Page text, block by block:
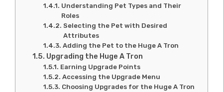
Understanding Pet Types and Their
Roles
Selecting the Pet with Desired
Attributes
Adding the Pet to the Huge A Tron
Upgrading the Huge A Tron
Earning Upgrade Points
Accessing the Upgrade Menu
Choosing Upgrades for the Huge A Tron